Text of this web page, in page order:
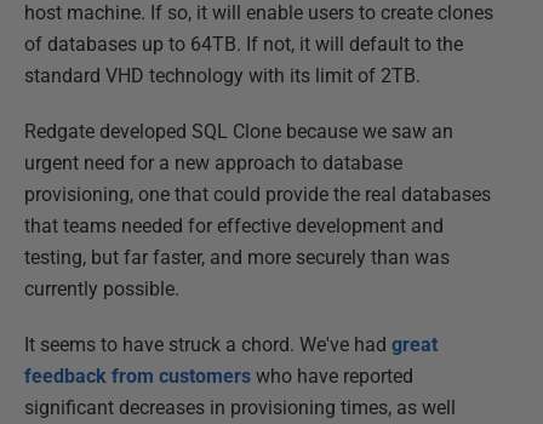
host machine. If so, it will enable users to create clones
of databases up to 64TB. If not, it will default to the
standard VHD technology with its limit of 2TB.
Redgate developed SQL Clone because we saw an
urgent need for a new approach to database
provisioning, one that could provide the real databases
that teams needed for effective development and
testing, but far faster, and more securely than was
currently possible.
It seems to have struck a chord. We've had great
feedback from customers who have reported
significant decreases in provisioning times, as well